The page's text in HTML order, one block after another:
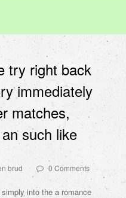
try right back
immediately
matches,
such like
brud
0 Comments
into the a romance